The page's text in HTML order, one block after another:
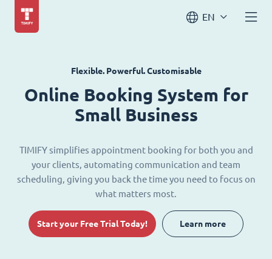
EN
Flexible. Powerful. Customisable
Online Booking System for
Small Business
TIMIFY simplifies appointment booking for both you and
your clients, automating communication and team
scheduling, giving you back the time you need to focus on
what matters most.
Start your Free Trial Today! Learn more